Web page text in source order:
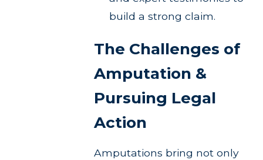
build a strong claim.
The Challenges of
Amputation &
Pursuing Legal
Action
Amputations bring not only